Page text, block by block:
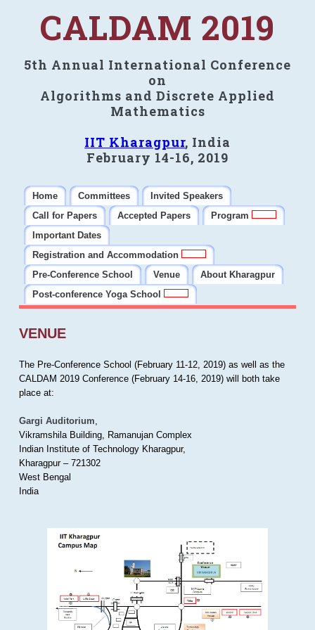
CALDAM 2019
5th Annual International Conference
on
Algorithms and Discrete Applied
Mathematics
IIT Kharagpur, India
February 14-16, 2019
Home Committees
Invited Speakers
Call for Papers
Accepted Papers
Program
Important Dates
Registration and Accommodation
Pre-Conference School
Venue
About Kharagpur
Post-conference Yoga School
VENUE
The Pre-Conference School (February 11-12, 2019) as well as the
CALDAM 2019 Conference (February 14-16, 2019) will both take
place at:
Gargi Auditorium,
Vikramshila Building, Ramanujan Complex
Indian Institute of Technology Kharagpur,
Kharagpur – 721302
West Bengal
India